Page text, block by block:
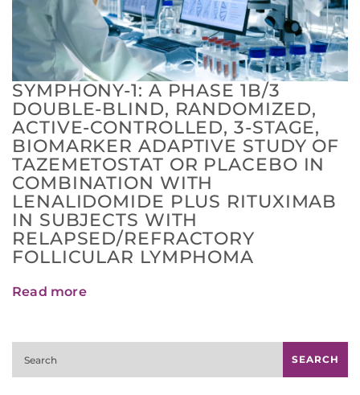
SYMPHONY-1: A PHASE 1B/3
DOUBLE-BLIND, RANDOMIZED,
ACTIVE-CONTROLLED, 3-STAGE,
BIOMARKER ADAPTIVE STUDY OF
TAZEMETOSTAT OR PLACEBO IN
COMBINATION WITH
LENALIDOMIDE PLUS RITUXIMAB
IN SUBJECTS WITH
RELAPSED/REFRACTORY
FOLLICULAR LYMPHOMA
Read more
SEARCH